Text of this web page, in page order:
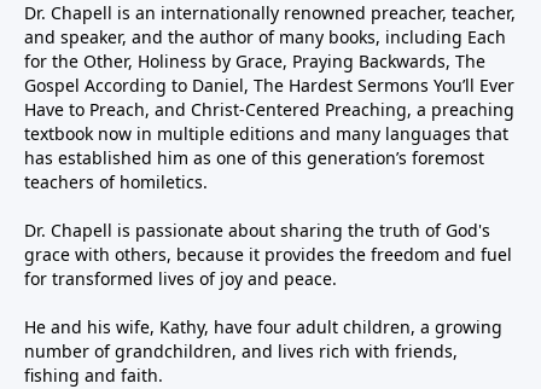
Dr. Chapell is an internationally renowned preacher, teacher,
and speaker, and the author of many books, including Each
for the Other, Holiness by Grace, Praying Backwards, The
Gospel According to Daniel, The Hardest Sermons You’ll Ever
Have to Preach, and Christ-Centered Preaching, a preaching
textbook now in multiple editions and many languages that
has established him as one of this generation’s foremost
teachers of homiletics.
Dr. Chapell is passionate about sharing the truth of God's
grace with others, because it provides the freedom and fuel
for transformed lives of joy and peace.
He and his wife, Kathy, have four adult children, a growing
number of grandchildren, and lives rich with friends,
fishing and faith.